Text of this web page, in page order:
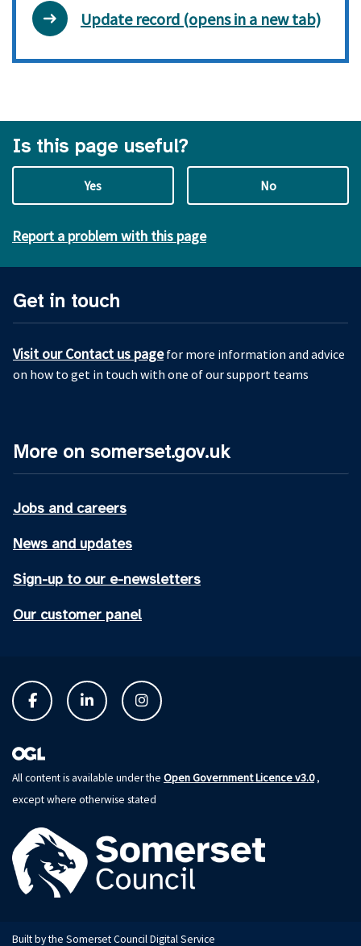
Update record (opens in a new tab)
Is this page useful?
Yes No
Report a problem with this page
Get in touch
Visit our Contact us pagefor more information and advice
on how to get in touch with one of our support teams
More on somerset.gov.uk
Jobs and careers
News and updates
Sign-up to our e-newsletters
Our customer panel
All content is available under the Open Government Licence v3.0,
except where otherwise stated
Built by the Somerset Council Digital Service